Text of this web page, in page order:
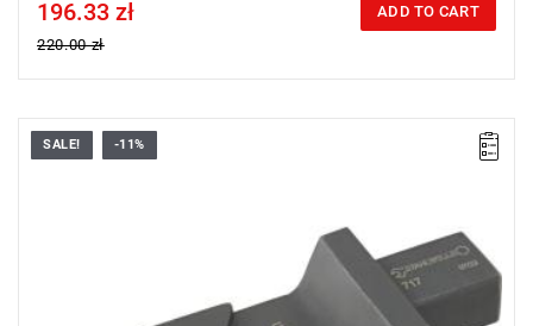
Price tax included
196.33 zł
220.00 zł
ADD TO CART
SALE! -11%